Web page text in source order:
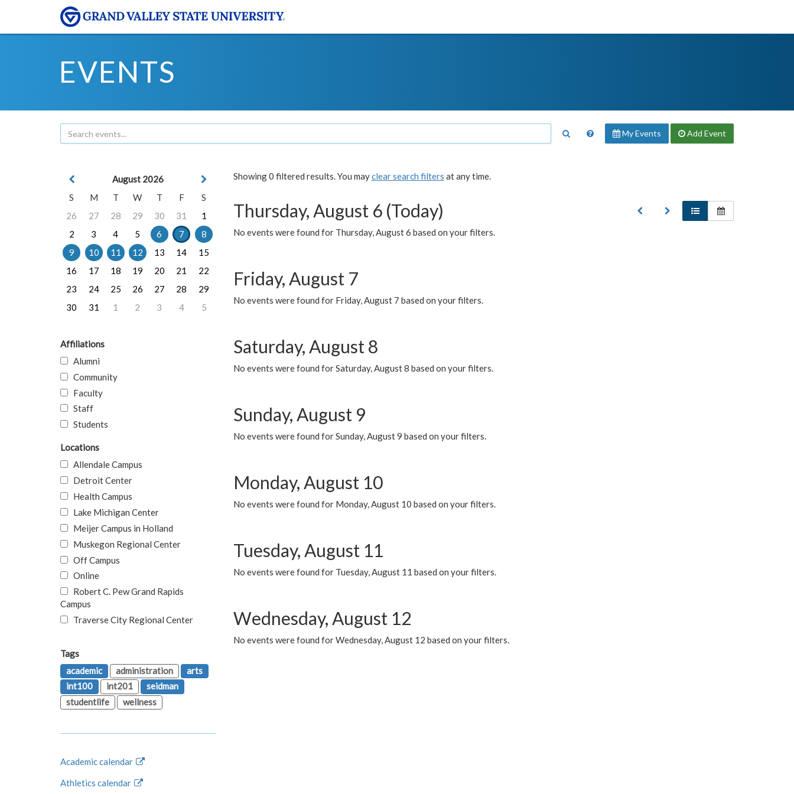
EVENTS
My Events Add Event
Showing 0 filtered results. You mayclear search filters at any time.
Thursday, August 6 (Today)
No events were found for Thursday, August 6 based on your filters.
Friday, August 7
No events were found for Friday, August 7 based on your filters.
Saturday, August 8
No events were found for Saturday, August 8 based on your filters.
Sunday, August 9
No events were found for Sunday, August 9 based on your filters.
Monday, August 10
No events were found for Monday, August 10 based on your filters.
Tuesday, August 11
No events were found for Tuesday, August 11 based on your filters.
Wednesday, August 12
No events were found for Wednesday, August 12 based on your filters.
August 2026
S
M T W T F
S
26
27 28 29 30 31
1
2
3 4 5 6 7
8
9
10 11 12 13 14
15
16
17 18 19 20 21
22
23
24 25 26 27 28
29
30
31 1 2 3 4 5
Affiliations
Alumni
Community
Faculty
Staff
Students
Locations
Allendale Campus
Detroit Center
Health Campus
Lake Michigan Center
Meijer Campus in Holland
Muskegon Regional Center
Off Campus
Online
Robert C. Pew Grand Rapids
Campus
Traverse City Regional Center
Tags
academic
administration
arts
int100
int201
seidman
studentlife
wellness
Academic calendar
Athletics calendar